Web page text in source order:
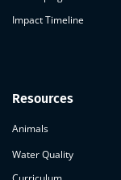
Impact Timeline
Resources
Animals
Water Quality